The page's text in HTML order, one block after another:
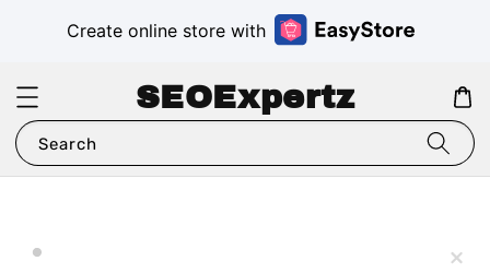
Create online store with
SEOExpertz
Search